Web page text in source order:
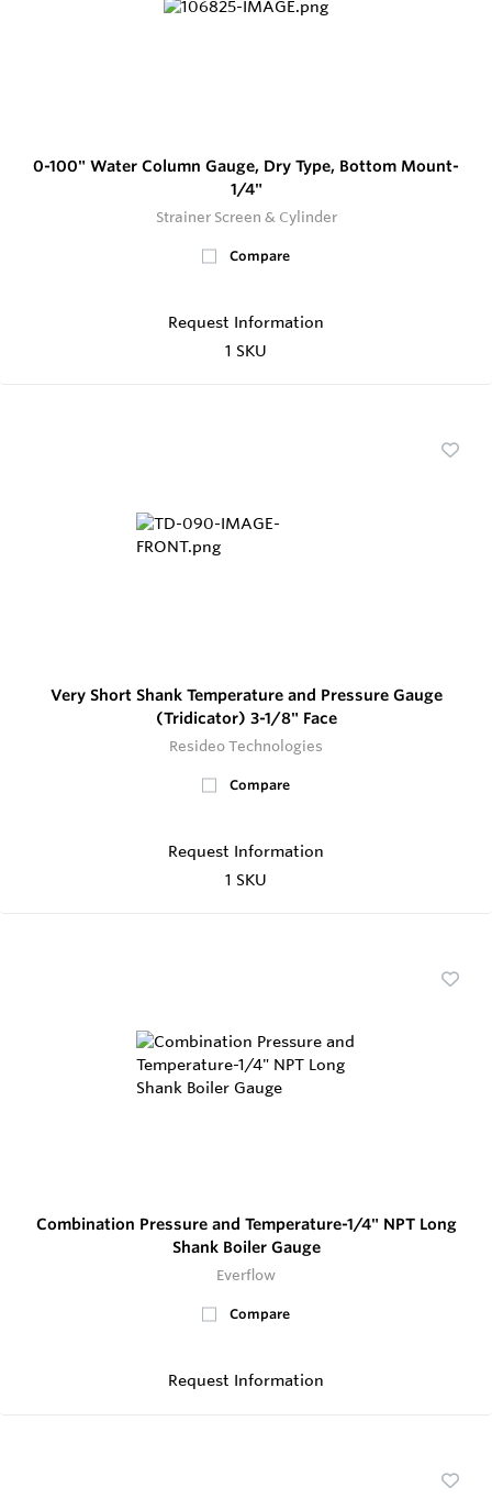
0-100" Water Column Gauge, Dry Type, Bottom Mount-
1/4"
Strainer Screen & Cylinder
Compare
Request Information
1 SKU
Very Short Shank Temperature and Pressure Gauge
(Tridicator) 3-1/8" Face
Resideo Technologies
Compare
Request Information
1 SKU
Combination Pressure and Temperature-1/4" NPT Long
Shank Boiler Gauge
Everflow
Compare
Request Information